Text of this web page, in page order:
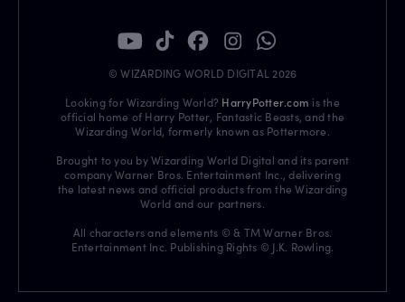
© WIZARDING WORLD DIGITAL 2026
Looking for Wizarding World? HarryPotter.com is the
official home of Harry Potter, Fantastic Beasts, and the
Wizarding World, formerly known as Pottermore.
Brought to you by Wizarding World Digital and its parent
company Warner Bros. Entertainment Inc., delivering
the latest news and official products from the Wizarding
World and our partners.
All characters and elements © & TM Warner Bros.
Entertainment Inc. Publishing Rights © J.K. Rowling.